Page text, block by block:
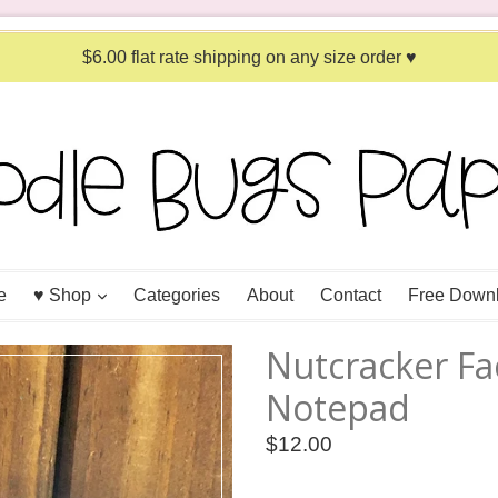
$6.00 flat rate shipping on any size order ♥
♥ Shop expandCategories About Contact Free
Nutcracker
Notepad
Regular
$12.00